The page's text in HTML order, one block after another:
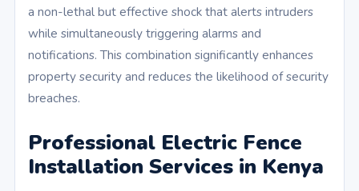
a non-lethal but effective shock that alerts intruders
while simultaneously triggering alarms and
notifications. This combination significantly enhances
property security and reduces the likelihood of security
breaches.
Professional Electric Fence
Installation Services in Kenya